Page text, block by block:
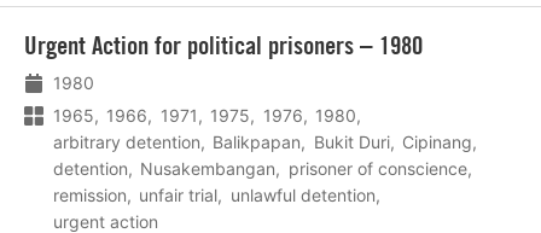
Urgent Action for political prisoners – 1980
1980
1965
1966 1971 1975 1976
1980
arbitrary detention
Balikpapan Bukit Duri
Cipinang
detention
Nusakembangan
prisoner of conscience
remission
unfair trial
unlawful detention
urgent action
meer